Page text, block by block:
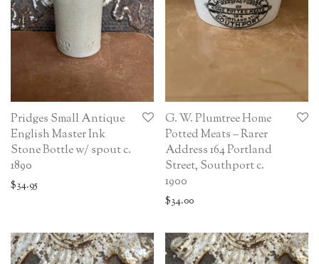
Pridges Small Antique
English Master Ink
Stone Bottle w/ spout c.
1890
$34.95
G. W. Plumtree Home
Potted Meats – Rarer
Address 164 Portland
Street, Southport c.
1900
$34.00